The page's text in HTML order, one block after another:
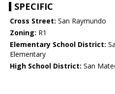
SPECIFIC
Cross Street: San Raymundo
Zoning: R1
Elementary School District:
Elementary
High School District: San